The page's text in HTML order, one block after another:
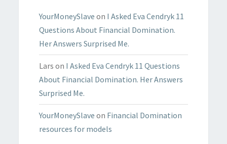
YourMoneySlave on I Asked Eva Cendryk 11
Questions About Financial Domination.
Her Answers Surprised Me.
Lars on I Asked Eva Cendryk 11 Questions
About Financial Domination. Her Answers
Surprised Me.
YourMoneySlave on Financial Domination
resources for models